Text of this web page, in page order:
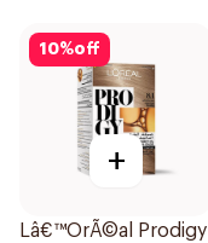
10%off
+
Lâ€™OrÃ©al Prodigy